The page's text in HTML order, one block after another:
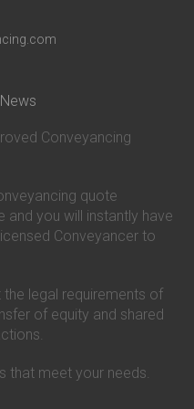
Conveyancing
Conveyancing
Co-Operative Bank Conveyancing
Danske Bank Conveyancing
Darlington Building Society
Conveyancing
Conveyancing
Ecology Building Society
Conveyancing
Conveyancing
Conveyancing
quote
you will instantly have
Conveyancer to
legal requirements of
of equity and shared
that meet your needs.